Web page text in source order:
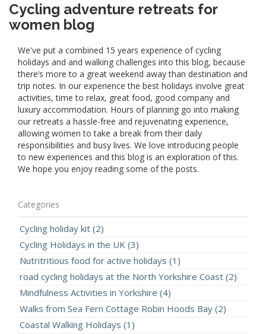
Cycling adventure retreats for
women blog
We've put a combined 15 years experience of cycling
holidays and and walking challenges into this blog, because
there’s more to a great weekend away than destination and
trip notes. In our experience the best holidays involve great
activities, time to relax, great food, good company and
luxury accommodation. Hours of planning go into making
our retreats a hassle-free and rejuvenating experience,
allowing women to take a break from their daily
responsibilities and busy lives. We love introducing people
to new experiences and this blog is an exploration of this.
We hope you enjoy reading some of the posts.
Categories
Cycling holiday kit (2)
Cycling Holidays in the UK (3)
Nutritritious food for active holidays (1)
road cycling holidays at the North Yorkshire Coast (2)
Mindfulness Activities in Yorkshire (4)
Walks from Sea Fern Cottage Robin Hoods Bay (2)
Coastal Walking Holidays (1)